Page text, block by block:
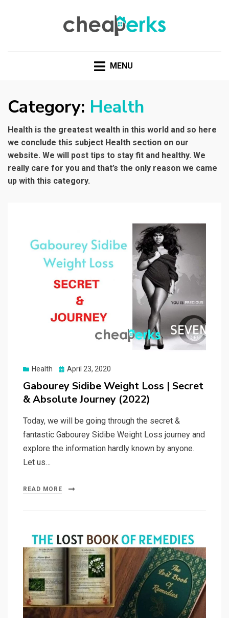
MENU
Category: Health
Health is the greatest wealth in this world and so here
we conclude this subject Health section on our
website. We will post tips to stay fit and healthy. We
really care for you and that’s the only reason we came
up with this category.
Health
Posted
April 23, 2020
Gabourey Sidibe Weight Loss | Secret
& Absolute Journey (2022)
Today, we will be going through the secret &
fantastic Gabourey Sidibe Weight Loss journey and
explore the information hardly known by anyone.
Let us…
READ MORE